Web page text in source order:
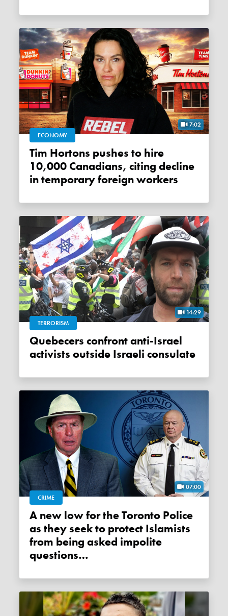
7:02
ECONOMY
Tim Hortons pushes to hire
10,000 Canadians, citing decline
in temporary foreign workers
14:29
TERRORISM
Quebecers confront anti-Israel
activists outside Israeli consulate
07:00
CRIME
A new low for the Toronto Police
as they seek to protect Islamists
from being asked impolite
questions…